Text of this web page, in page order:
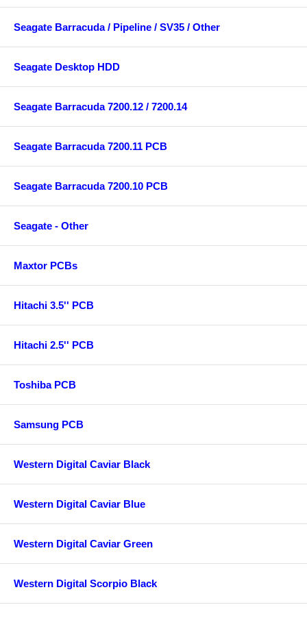
Seagate Barracuda / Pipeline / SV35 / Other
Seagate Desktop HDD
Seagate Barracuda 7200.12 / 7200.14
Seagate Barracuda 7200.11 PCB
Seagate Barracuda 7200.10 PCB
Seagate - Other
Maxtor PCBs
Hitachi 3.5'' PCB
Hitachi 2.5'' PCB
Toshiba PCB
Samsung PCB
Western Digital Caviar Black
Western Digital Caviar Blue
Western Digital Caviar Green
Western Digital Scorpio Black